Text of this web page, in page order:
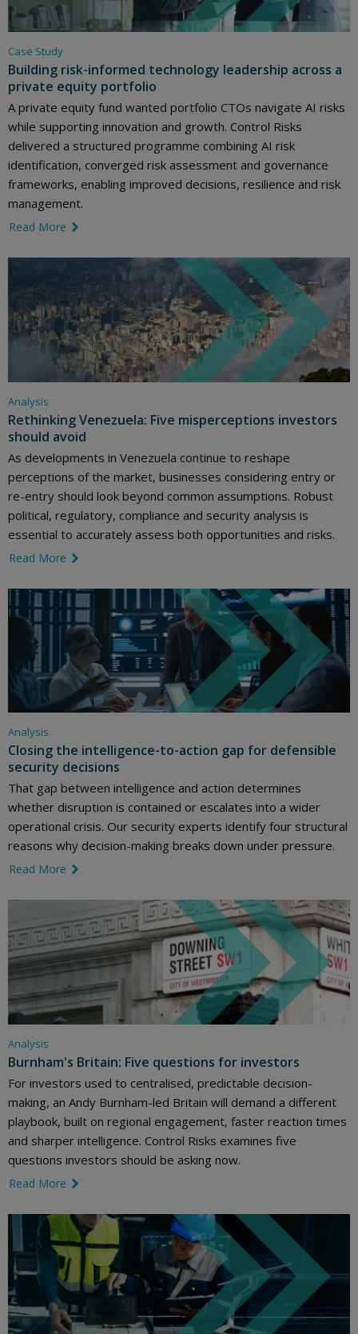
Case Study
Building risk-informed technology leadership across a
private equity portfolio
A private equity fund wanted portfolio CTOs navigate AI risks
while supporting innovation and growth. Control Risks
delivered a structured programme combining AI risk
identification, converged risk assessment and governance
frameworks, enabling improved decisions, resilience and risk
management.
Read More
Analysis
Rethinking Venezuela: Five misperceptions investors
should avoid
As developments in Venezuela continue to reshape
perceptions of the market, businesses considering entry or
re-entry should look beyond common assumptions. Robust
political, regulatory, compliance and security analysis is
essential to accurately assess both opportunities and risks.
Read More
Analysis
Closing the intelligence-to-action gap for defensible
security decisions
That gap between intelligence and action determines
whether disruption is contained or escalates into a wider
operational crisis. Our security experts identify four structural
reasons why decision-making breaks down under pressure.
Read More
Analysis
Burnham's Britain: Five questions for investors
For investors used to centralised, predictable decision-
making, an Andy Burnham-led Britain will demand a different
playbook, built on regional engagement, faster reaction times
and sharper intelligence. Control Risks examines five
questions investors should be asking now.
Read More